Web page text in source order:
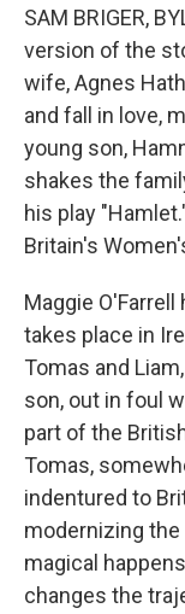
SAM BRIGER,
version of the
wife, Agnes
and fall in love,
young son,
shakes the
his play
Britain's
Maggie O'Farrell
takes place in
Tomas and
son, out in foul
part of the
Tomas,
indentured to
modernizing
magical
changes the